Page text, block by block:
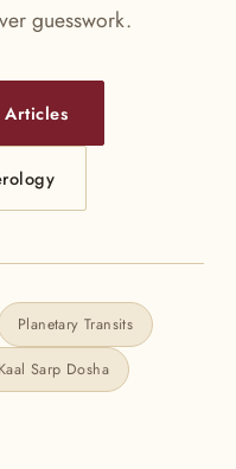
guesswork.
Articles
Planetary Transits
Kaal Sarp Dosha